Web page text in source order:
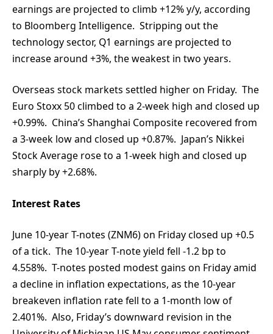
earnings are projected to climb +12% y/y, according
to Bloomberg Intelligence. Stripping out the
technology sector, Q1 earnings are projected to
increase around +3%, the weakest in two years.
Overseas stock markets settled higher on Friday. The
Euro Stoxx 50 climbed to a 2-week high and closed up
+0.99%. China’s Shanghai Composite recovered from
a 3-week low and closed up +0.87%. Japan’s Nikkei
Stock Average rose to a 1-week high and closed up
sharply by +2.68%.
Interest Rates
June 10-year T-notes (ZNM6) on Friday closed up +0.5
of a tick. The 10-year T-note yield fell -1.2 bp to
4.558%. T-notes posted modest gains on Friday amid
a decline in inflation expectations, as the 10-year
breakeven inflation rate fell to a 1-month low of
2.401%. Also, Friday’s downward revision in the